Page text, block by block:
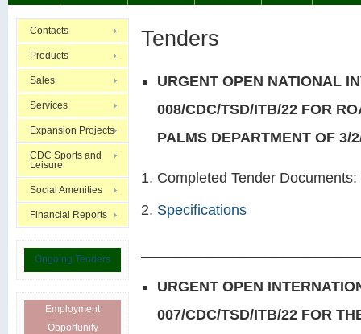
Contacts
Products
Sales
Services
Expansion Projects
CDC Sports and
Leisure
Social Amenities
Financial Reports
Ongoing Tenders
Employment
Opportunity
Tenders
URGENT OPEN NATIONAL
008/CDC/TSD/ITB/22 FOR
PALMS DEPARTMENT OF 3/
Completed Tender
Specifications
URGENT OPEN
007/CDC/TSD/ITB/22 FOR